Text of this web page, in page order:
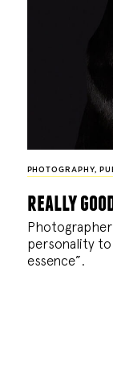
PHOTOGRAPHY,
really
Photographer
personality to
essence”.